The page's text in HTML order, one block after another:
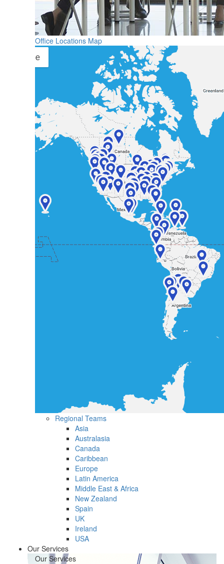
Office Locations Map
Regional Teams
Asia
Australasia
Canada
Caribbean
Europe
Latin America
Middle East & Africa
New Zealand
Spain
UK
Ireland
USA
Our Services
Our Services